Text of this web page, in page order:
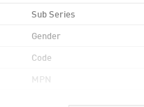
Sub Series
Gender
Code
MPN